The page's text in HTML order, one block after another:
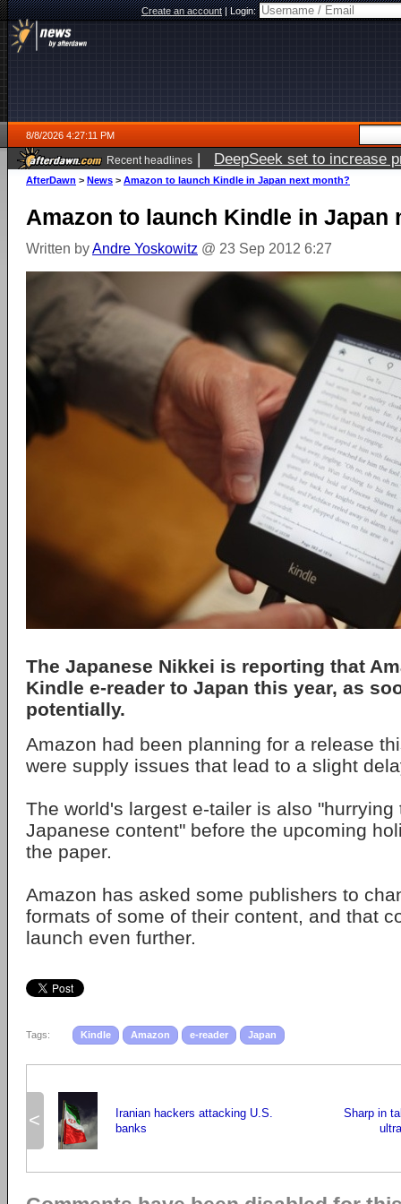
Create an account|Login:
8/8/2026 4:27:11 PM
Recent headlines | DeepSeek set to increase
AfterDawn > News > Amazon to launch Kindle in Japan next month?
Amazon to launch Kindle in Japan
Written byAndre Yoskowitz @ 23 Sep 2012 6:27
The Japanese Nikkei is reporting that
Kindle e-reader to Japan this year, as
potentially.
Amazon had been planning for a release
were supply issues that lead to a slight
The world's largest e-tailer is also "hurrying
Japanese content" before the upcoming
the paper.
Amazon has asked some publishers to
formats of some of their content, and that
launch even further.
Tags: Kindle Amazon e-reader Japan
<
Iranian hackers attacking U.S.
banks
Sharp in